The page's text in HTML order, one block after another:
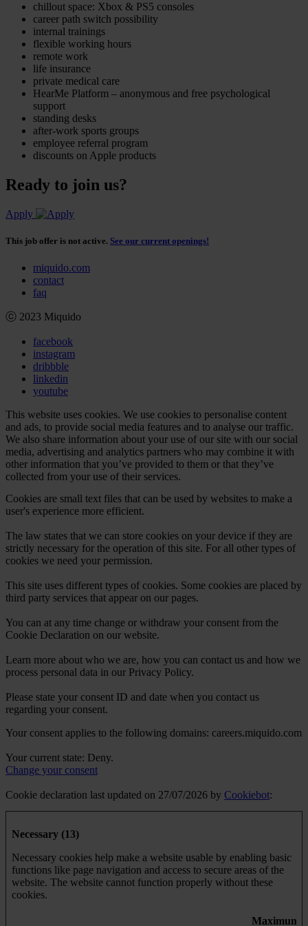
chillout space: Xbox & PS5 consoles
career path switch possibility
internal trainings
flexible working hours
remote work
life insurance
private medical care
HearMe Platform – anonymous and free psychological
support
standing desks
after-work sports groups
employee referral program
discounts on Apple products
Ready to join us?
Apply
This job offer is not active. See our current openings!
miquido.com
contact
faq
ⓒ 2023 Miquido
facebook
instagram
dribbble
linkedin
youtube
This website uses cookies. We use cookies to personalise content
and ads, to provide social media features and to analyse our traffic.
We also share information about your use of our site with our social
media, advertising and analytics partners who may combine it with
other information that you’ve provided to them or that they’ve
collected from your use of their services.
Cookies are small text files that can be used by websites to make a
user's experience more efficient.
The law states that we can store cookies on your device if they are
strictly necessary for the operation of this site. For all other types of
cookies we need your permission.
This site uses different types of cookies. Some cookies are placed by
third party services that appear on our pages.
You can at any time change or withdraw your consent from the
Cookie Declaration on our website.
Learn more about who we are, how you can contact us and how we
process personal data in our Privacy Policy.
Please state your consent ID and date when you contact us
regarding your consent.
Your consent applies to the following domains: careers.miquido.com
Your current state: Deny.
Change your consent
Cookie declaration last updated on 27/07/2026 by Cookiebot:
Necessary (13)
Necessary cookies help make a website usable by enabling basic
functions like page navigation and access to secure areas of the
website. The website cannot function properly without these
cookies.
Maximum